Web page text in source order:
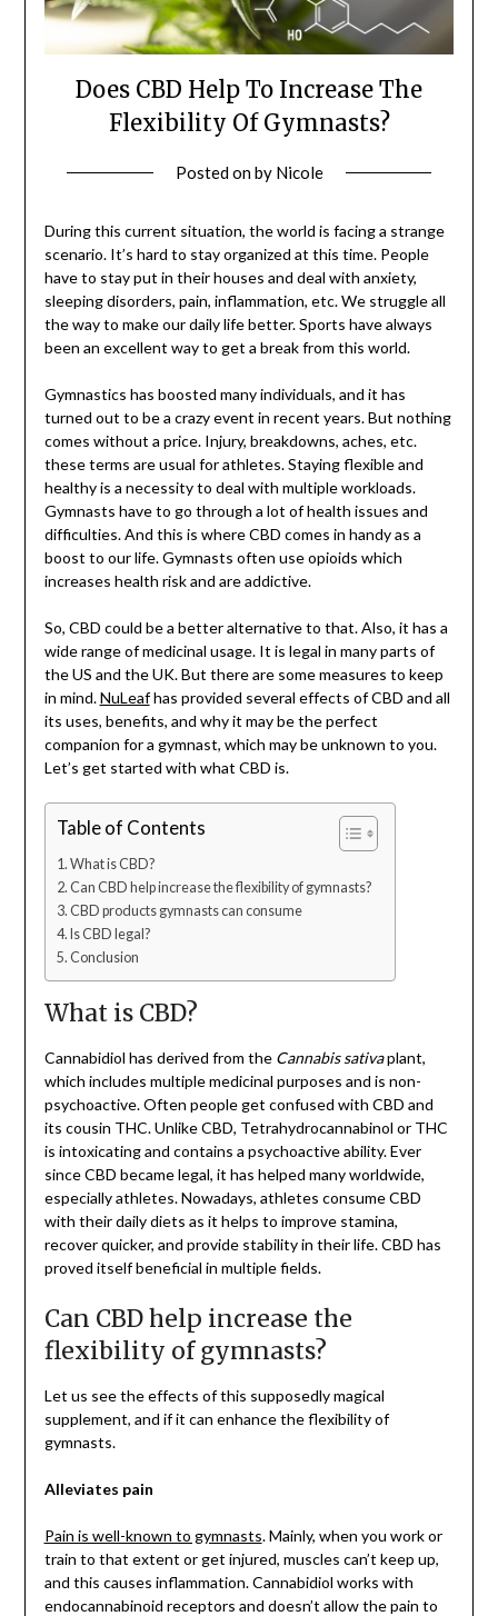
Does CBD Help To Increase The
Flexibility Of Gymnasts?
Posted onby Nicole
During this current situation, the world is facing a strange
scenario. It’s hard to stay organized at this time. People
have to stay put in their houses and deal with anxiety,
sleeping disorders, pain, inflammation, etc. We struggle all
the way to make our daily life better. Sports have always
been an excellent way to get a break from this world.
Gymnastics has boosted many individuals, and it has
turned out to be a crazy event in recent years. But nothing
comes without a price. Injury, breakdowns, aches, etc.
these terms are usual for athletes. Staying flexible and
healthy is a necessity to deal with multiple workloads.
Gymnasts have to go through a lot of health issues and
difficulties. And this is where CBD comes in handy as a
boost to our life. Gymnasts often use opioids which
increases health risk and are addictive.
So, CBD could be a better alternative to that. Also, it has a
wide range of medicinal usage. It is legal in many parts of
the US and the UK. But there are some measures to keep
in mind.NuLeafhas provided several effects of CBD and all
its uses, benefits, and why it may be the perfect
companion for a gymnast, which may be unknown to you.
Let’s get started with what CBD is.
Table of Contents
What is CBD?
Can CBD help increase the flexibility of gymnasts?
CBD products gymnasts can consume
Is CBD legal?
Conclusion
What is CBD?
Cannabidiol has derived from the Cannabis sativaplant,
which includes multiple medicinal purposes and is non-
psychoactive. Often people get confused with CBD and
its cousin THC. Unlike CBD, Tetrahydrocannabinol or THC
is intoxicating and contains a psychoactive ability. Ever
since CBD became legal, it has helped many worldwide,
especially athletes. Nowadays, athletes consume CBD
with their daily diets as it helps to improve stamina,
recover quicker, and provide stability in their life. CBD has
proved itself beneficial in multiple fields.
Can CBD help increase the
flexibility of gymnasts?
Let us see the effects of this supposedly magical
supplement, and if it can enhance the flexibility of
gymnasts.
Alleviates pain
Pain is well-known to gymnasts. Mainly, when you work or
train to that extent or get injured, muscles can’t keep up,
and this causes inflammation. Cannabidiol works with
endocannabinoid receptors and doesn’t allow the pain to